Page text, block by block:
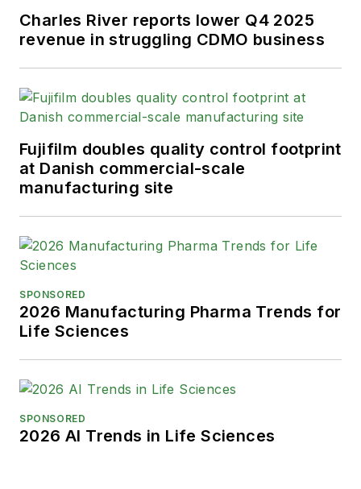
Charles River reports lower Q4 2025
revenue in struggling CDMO business
Fujifilm doubles quality control footprint
at Danish commercial-scale
manufacturing site
SPONSORED
2026 Manufacturing Pharma Trends for
Life Sciences
SPONSORED
2026 AI Trends in Life Sciences